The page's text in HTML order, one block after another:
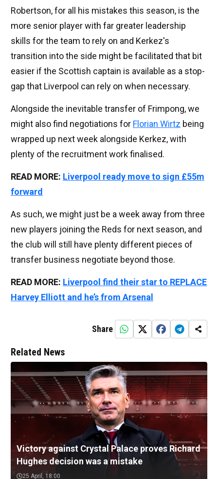
Robertson, for all his mistakes this season, is the
more senior player with far greater leadership
skills for the team to rely on and Kerkez's
transition into the side might be facilitated that bit
easier if the Scottish captain is available as a stop-
gap that Liverpool can rely on when necessary.
Alongside the inevitable transfer of Frimpong, we
might also find negotiations for Florian Wirtz being
wrapped up next week alongside Kerkez, with
plenty of the recruitment work finalised.
READ MORE: Liverpool ready move to sign £55m
forward
As such, we might just be a week away from three
new players joining the Reds for next season, and
the club will still have plenty different pieces of
transfer business negotiate beyond those.
READ MORE: Liverpool find their star to REPLACE
Harvey Elliott and he’s from Arsenal
Share
Related News
Victory against Crystal Palace proves Richard
Hughes decision was a mistake
25 April, 18:00